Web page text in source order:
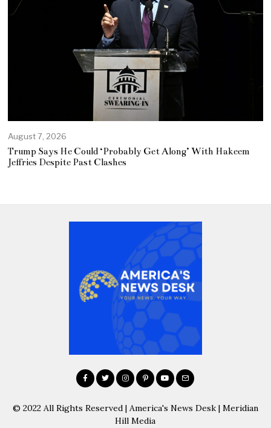
August 7, 2026
Trump Says He Could ‘Probably Get Along’ With Hakeem
Jeffries Despite Past Clashes
© 2022 All Rights Reserved | America's News Desk | Meridian
Hill Media